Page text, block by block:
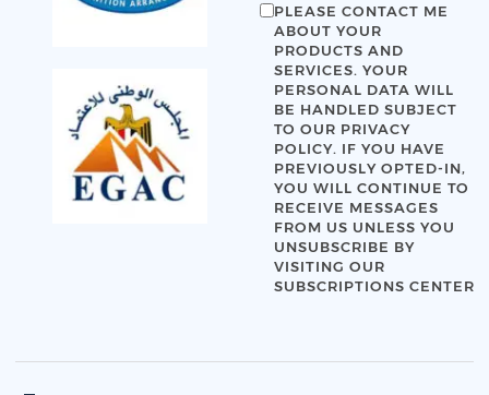
PLEASE CONTACT ME
ABOUT YOUR
PRODUCTS AND
SERVICES. YOUR
PERSONAL DATA WILL
BE HANDLED SUBJECT
TO OUR PRIVACY
POLICY. IF YOU HAVE
PREVIOUSLY OPTED-IN,
YOU WILL CONTINUE TO
RECEIVE MESSAGES
FROM US UNLESS YOU
UNSUBSCRIBE BY
VISITING OUR
SUBSCRIPTIONS CENTER